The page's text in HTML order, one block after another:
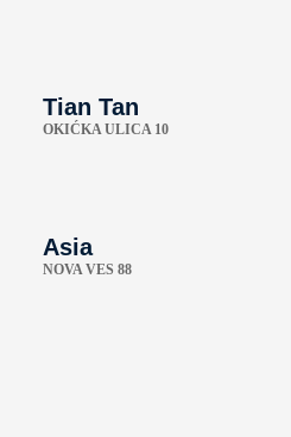
Tian Tan
OKIĆKA ULICA 10
Asia
NOVA VES 88